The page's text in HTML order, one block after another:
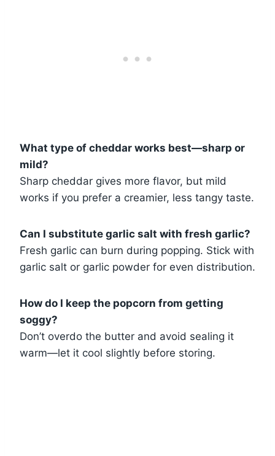
What type of cheddar works best—sharp or
mild?
Sharp cheddar gives more flavor, but mild
works if you prefer a creamier, less tangy taste.
Can I substitute garlic salt with fresh garlic?
Fresh garlic can burn during popping. Stick with
garlic salt or garlic powder for even distribution.
How do I keep the popcorn from getting
soggy?
Don’t overdo the butter and avoid sealing it
warm—let it cool slightly before storing.